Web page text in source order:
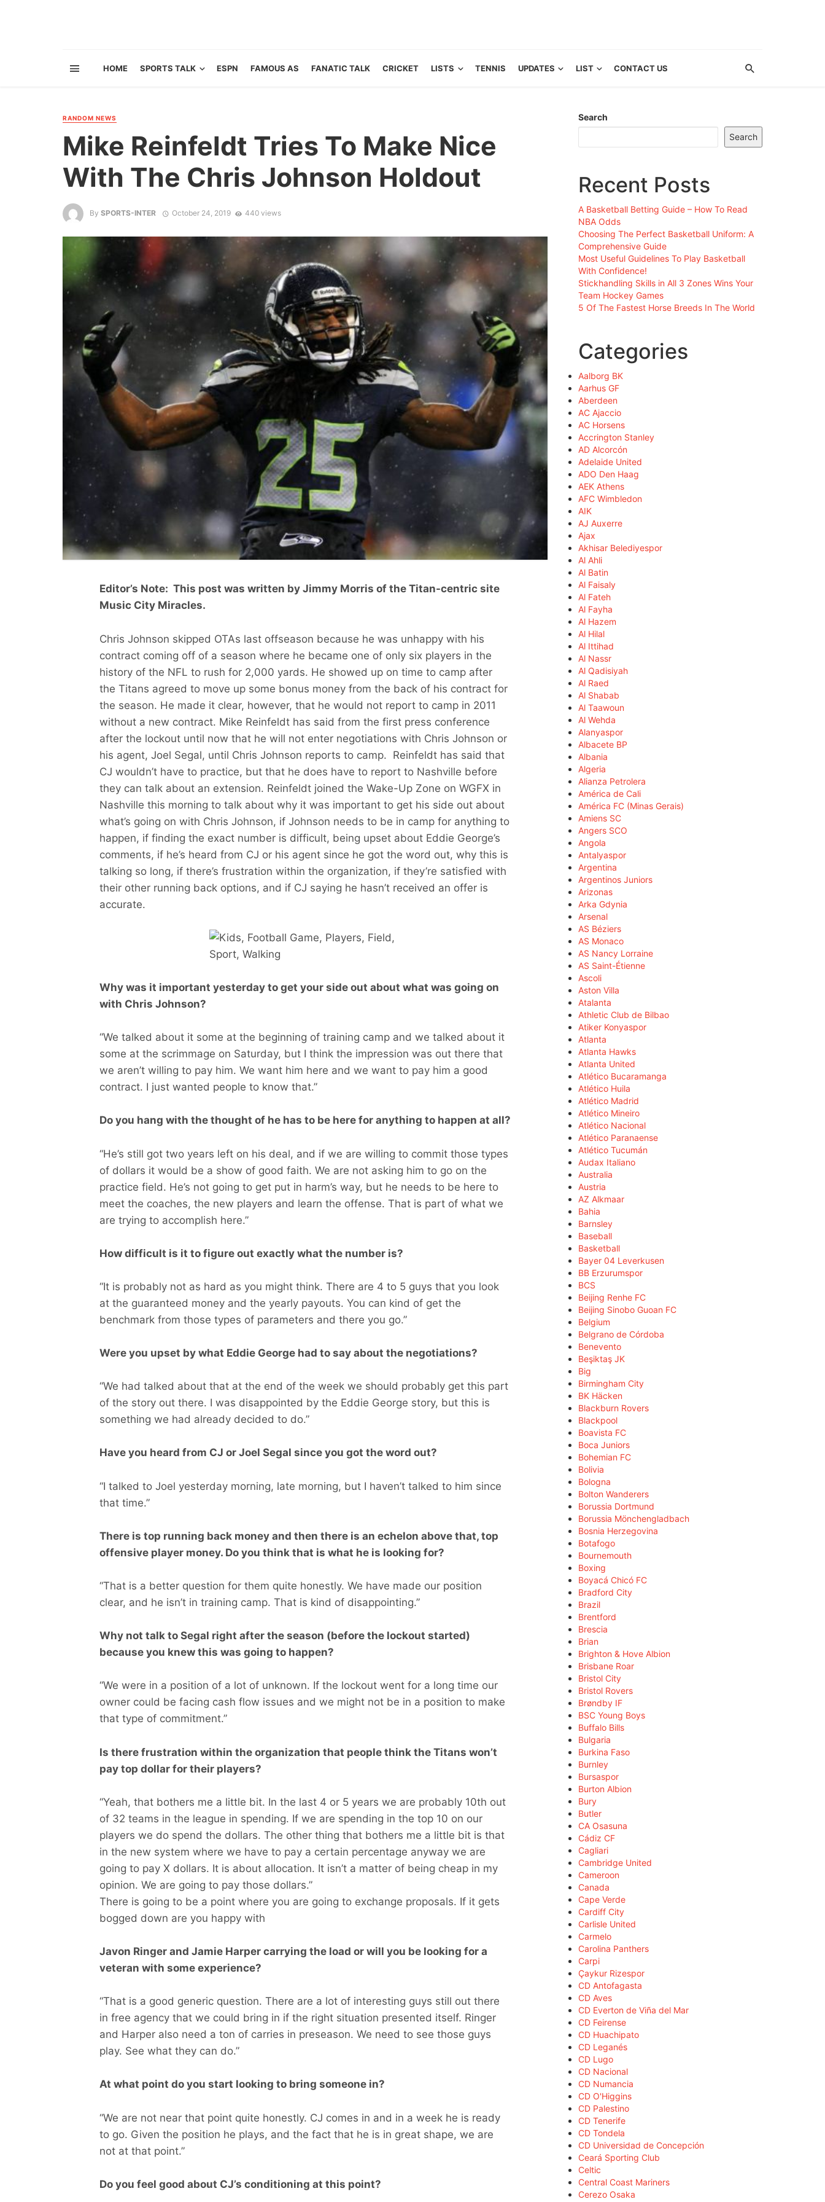
HOME SPORTS TALK ESPN FAMOUS AS FANATIC TALK CRICKET LISTS TENNIS UPDATES LIST CONTACT US
RANDOM NEWS
Mike Reinfeldt Tries To Make Nice
With The Chris Johnson Holdout
By SPORTS-INTER October 24, 2019 440 views
Editor’s Note: This post was written by Jimmy Morris of the Titan-centric site
Music City Miracles.
Chris Johnson skipped OTAs last offseason because he was unhappy with his
contract coming off of a season where he became one of only six players in the
history of the NFL to rush for 2,000 yards. He showed up on time to camp after
the Titans agreed to move up some bonus money from the back of his contract for
the season. He made it clear, however, that he would not report to camp in 2011
without a new contract. Mike Reinfeldt has said from the first press conference
after the lockout until now that he will not enter negotiations with Chris Johnson or
his agent, Joel Segal, until Chris Johnson reports to camp. Reinfeldt has said that
CJ wouldn’t have to practice, but that he does have to report to Nashville before
they can talk about an extension. Reinfeldt joined the Wake-Up Zone on WGFX in
Nashville this morning to talk about why it was important to get his side out about
what’s going on with Chris Johnson, if Johnson needs to be in camp for anything to
happen, if finding the exact number is difficult, being upset about Eddie George’s
comments, if he’s heard from CJ or his agent since he got the word out, why this is
talking so long, if there’s frustration within the organization, if they’re satisfied with
their other running back options, and if CJ saying he hasn’t received an offer is
accurate.
Why was it important yesterday to get your side out about what was going on
with Chris Johnson?
“We talked about it some at the beginning of training camp and we talked about it
some at the scrimmage on Saturday, but I think the impression was out there that
we aren’t willing to pay him. We want him here and we want to pay him a good
contract. I just wanted people to know that.”
Do you hang with the thought of he has to be here for anything to happen at all?
“He’s still got two years left on his deal, and if we are willing to commit those types
of dollars it would be a show of good faith. We are not asking him to go on the
practice field. He’s not going to get put in harm’s way, but he needs to be here to
meet the coaches, the new players and learn the offense. That is part of what we
are trying to accomplish here.”
How difficult is it to figure out exactly what the number is?
“It is probably not as hard as you might think. There are 4 to 5 guys that you look
at the guaranteed money and the yearly payouts. You can kind of get the
benchmark from those types of parameters and there you go.”
Were you upset by what Eddie George had to say about the negotiations?
“We had talked about that at the end of the week we should probably get this part
of the story out there. I was disappointed by the Eddie George story, but this is
something we had already decided to do.”
Have you heard from CJ or Joel Segal since you got the word out?
“I talked to Joel yesterday morning, late morning, but I haven’t talked to him since
that time.”
There is top running back money and then there is an echelon above that, top
offensive player money. Do you think that is what he is looking for?
“That is a better question for them quite honestly. We have made our position
clear, and he isn’t in training camp. That is kind of disappointing.”
Why not talk to Segal right after the season (before the lockout started)
because you knew this was going to happen?
“We were in a position of a lot of unknown. If the lockout went for a long time our
owner could be facing cash flow issues and we might not be in a position to make
that type of commitment.”
Is there frustration within the organization that people think the Titans won’t
pay top dollar for their players?
“Yeah, that bothers me a little bit. In the last 4 or 5 years we are probably 10th out
of 32 teams in the league in spending. If we are spending in the top 10 on our
players we do spend the dollars. The other thing that bothers me a little bit is that
in the new system where we have to pay a certain percentage anyway we are
going to pay X dollars. It is about allocation. It isn’t a matter of being cheap in my
opinion. We are going to pay those dollars.”
There is going to be a point where you are going to exchange proposals. If it gets
bogged down are you happy with
Javon Ringer and Jamie Harper carrying the load or will you be looking for a
veteran with some experience?
“That is a good generic question. There are a lot of interesting guys still out there
in free agency that we could bring in if the right situation presented itself. Ringer
and Harper also need a ton of carries in preseason. We need to see those guys
play. See what they can do.”
At what point do you start looking to bring someone in?
“We are not near that point quite honestly. CJ comes in and in a week he is ready
to go. Given the position he plays, and the fact that he is in great shape, we are
not at that point.”
Do you feel good about CJ’s conditioning at this point?
Search
Search
Recent Posts
A Basketball Betting Guide – How To Read
NBA Odds
Choosing The Perfect Basketball Uniform: A
Comprehensive Guide
Most Useful Guidelines To Play Basketball
With Confidence!
Stickhandling Skills in All 3 Zones Wins Your
Team Hockey Games
5 Of The Fastest Horse Breeds In The World
Categories
Aalborg BK
Aarhus GF
Aberdeen
AC Ajaccio
AC Horsens
Accrington Stanley
AD Alcorcón
Adelaide United
ADO Den Haag
AEK Athens
AFC Wimbledon
AIK
AJ Auxerre
Ajax
Akhisar Belediyespor
Al Ahli
Al Batin
Al Faisaly
Al Fateh
Al Fayha
Al Hazem
Al Hilal
Al Ittihad
Al Nassr
Al Qadisiyah
Al Raed
Al Shabab
Al Taawoun
Al Wehda
Alanyaspor
Albacete BP
Albania
Algeria
Alianza Petrolera
América de Cali
América FC (Minas Gerais)
Amiens SC
Angers SCO
Angola
Antalyaspor
Argentina
Argentinos Juniors
Arizonas
Arka Gdynia
Arsenal
AS Béziers
AS Monaco
AS Nancy Lorraine
AS Saint-Étienne
Ascoli
Aston Villa
Atalanta
Athletic Club de Bilbao
Atiker Konyaspor
Atlanta
Atlanta Hawks
Atlanta United
Atlético Bucaramanga
Atlético Huila
Atlético Madrid
Atlético Mineiro
Atlético Nacional
Atlético Paranaense
Atlético Tucumán
Audax Italiano
Australia
Austria
AZ Alkmaar
Bahia
Barnsley
Baseball
Basketball
Bayer 04 Leverkusen
BB Erzurumspor
BCS
Beijing Renhe FC
Beijing Sinobo Guoan FC
Belgium
Belgrano de Córdoba
Benevento
Beşiktaş JK
Big
Birmingham City
BK Häcken
Blackburn Rovers
Blackpool
Boavista FC
Boca Juniors
Bohemian FC
Bolivia
Bologna
Bolton Wanderers
Borussia Dortmund
Borussia Mönchengladbach
Bosnia Herzegovina
Botafogo
Bournemouth
Boxing
Boyacá Chicó FC
Bradford City
Brazil
Brentford
Brescia
Brian
Brighton & Hove Albion
Brisbane Roar
Bristol City
Bristol Rovers
Brøndby IF
BSC Young Boys
Buffalo Bills
Bulgaria
Burkina Faso
Burnley
Bursaspor
Burton Albion
Bury
Butler
CA Osasuna
Cádiz CF
Cagliari
Cambridge United
Cameroon
Canada
Cape Verde
Cardiff City
Carlisle United
Carmelo
Carolina Panthers
Carpi
Çaykur Rizespor
CD Antofagasta
CD Aves
CD Everton de Viña del Mar
CD Feirense
CD Huachipato
CD Leganés
CD Lugo
CD Nacional
CD Numancia
CD O'Higgins
CD Palestino
CD Tenerife
CD Tondela
CD Universidad de Concepción
Ceará Sporting Club
Celtic
Central Coast Mariners
Cerezo Osaka